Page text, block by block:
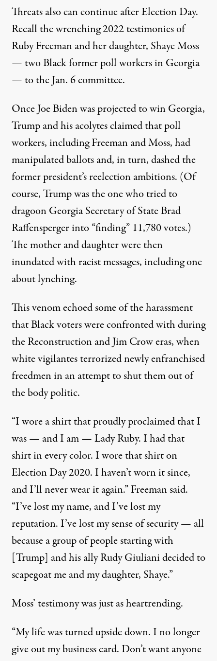
Threats also can continue after Election Day.
Recall thewrenching 2022 testimoniesof
Ruby Freeman and her daughter, Shaye Moss
— two Black former poll workers in Georgia
— to the Jan. 6 committee.
Once Joe Biden was projected to win Georgia,
Trump and his acolytes claimed that poll
workers, including Freeman and Moss, had
manipulated ballots and, in turn, dashed the
former president’s reelection ambitions. (Of
course, Trump was the one who tried to
dragoon Georgia Secretary of State Brad
Raffenspergerinto “finding” 11,780 votes.)
The mother and daughter were then
inundated with racist messages, including one
about lynching.
This venom echoed some of the harassment
that Black voters were confronted withduring
the Reconstruction and Jim Crow eras, when
white vigilantes terrorized newly enfranchised
freedmen in an attempt to shut them out of
the body politic.
“I wore a shirt that proudly proclaimed that I
was — and I am — Lady Ruby. I had that
shirt in every color. I wore that shirt on
Election Day 2020. I haven’t worn it since,
and I’ll never wear it again.” Freeman said.
“I’ve lost my name, and I’ve lost my
reputation. I’ve lost my sense of security — all
because a group of people starting with
[Trump] and his ally Rudy Giuliani decided to
scapegoat me and my daughter, Shaye.”
Moss’ testimony was just as heartrending.
“My life was turned upside down. I no longer
give out my business card. Don’t want anyone